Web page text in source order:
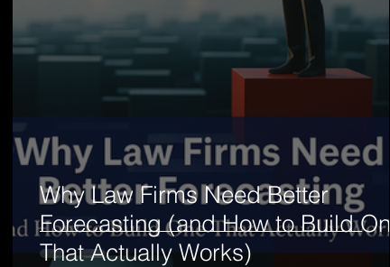
Why Law Firms Need Better
Forecasting (and How to Build One
That Actually Works)